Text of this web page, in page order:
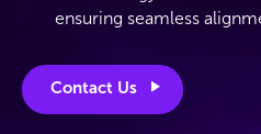
ensuring seamless
Contact Us